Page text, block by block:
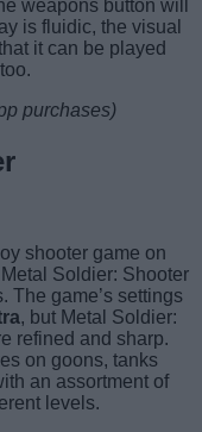
weapons button will
is fluidic, the visual
it can be played
purchases)
shooter game on
Soldier: Shooter
The game’s settings
, but Metal Soldier:
refined and sharp.
on goons, tanks
an assortment of
levels.